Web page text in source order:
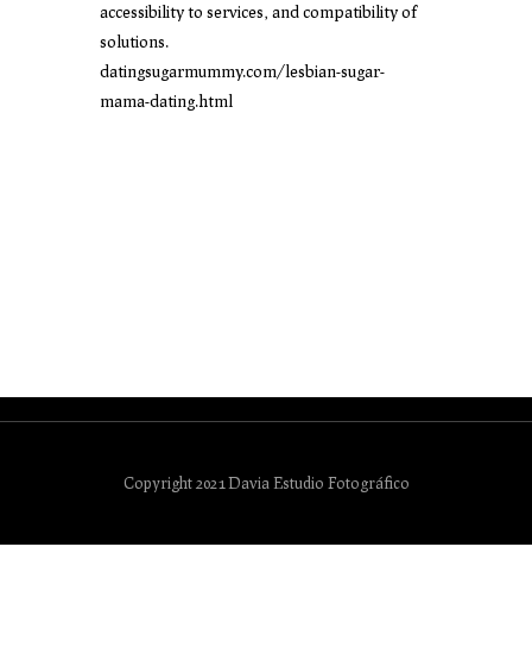
accessibility to services, and compatibility of
solutions.
datingsugarmummy.com/lesbian-sugar-
mama-dating.html
Copyright 2021 Davia Estudio Fotográfico